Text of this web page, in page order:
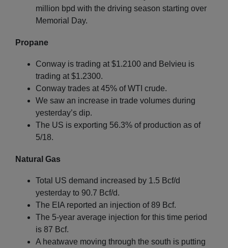
million bpd with the driving season starting over
Memorial Day.
Propane
Conway is trading at $1.2100 and Belvieu is
trading at $1.2300.
Conway trades at 45% of WTI crude.
We saw an increase in trade volumes during
yesterday’s dip.
The US is exporting 56.3% of production as of
5/18.
Natural Gas
Total US demand increased by 1.5 Bcf/d
yesterday to 90.7 Bcf/d.
The EIA reported an injection of 89 Bcf.
The 5-year average injection for this time period
is 87 Bcf.
A heatwave moving through the south is putting